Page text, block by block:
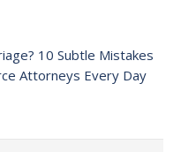
10 Subtle Mistakes
Attorneys Every Day